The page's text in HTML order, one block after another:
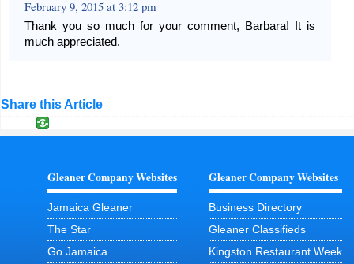
February 9, 2015 at 3:12 pm
Thank you so much for your comment, Barbara! It is
much appreciated.
Share this Article
Gleaner Company Websites
Jamaica Gleaner
The Star
Go Jamaica
Gleaner Company Websites
Business Directory
Gleaner Classifieds
Kingston Restaurant Week